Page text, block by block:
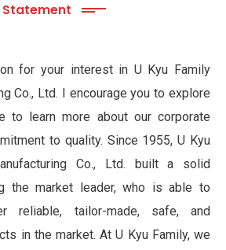
Statement
for your interest in U Kyu Family
Co., Ltd. I encourage you to explore
to learn more about our corporate
to quality. Since 1955, U Kyu
Co., Ltd. built a solid
the market leader, who is able to
reliable, tailor-made, safe, and
in the market. At U Kyu Family, we